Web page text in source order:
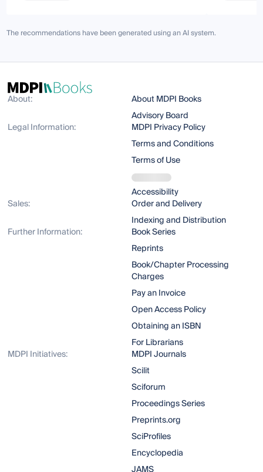
The recommendations have been generated using an AI system.
About:
About MDPI Books
Advisory Board
Legal Information:
MDPI Privacy Policy
Terms and Conditions
Terms of Use
Accessibility
Sales:
Order and Delivery
Indexing and Distribution
Further Information:
Book Series
Reprints
Book/Chapter Processing
Charges
Pay an Invoice
Open Access Policy
Obtaining an ISBN
For Librarians
MDPI Initiatives:
MDPI Journals
Scilit
Sciforum
Proceedings Series
Preprints.org
SciProfiles
Encyclopedia